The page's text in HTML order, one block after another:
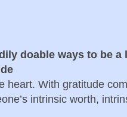
doable ways to be
heart. With gratitude
intrinsic worth,